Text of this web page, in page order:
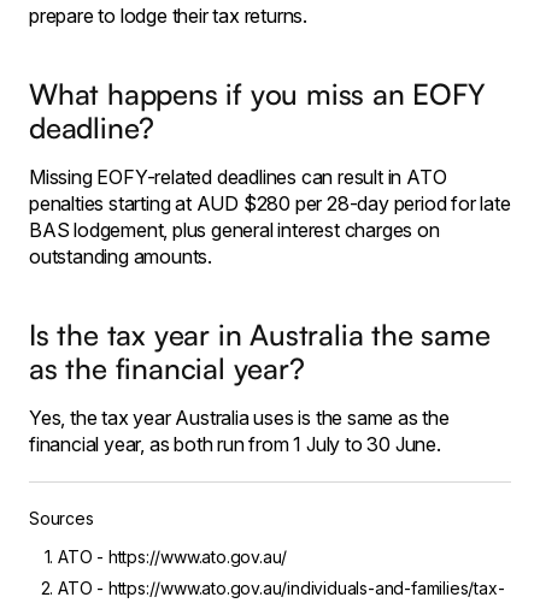
prepare to lodge their tax returns.
What happens if you miss an EOFY
deadline?
Missing EOFY-related deadlines can result in ATO
penalties starting at AUD $280 per 28-day period for late
BAS lodgement, plus general interest charges on
outstanding amounts.
Is the tax year in Australia the same
as the financial year?
Yes, the tax year Australia uses is the same as the
financial year, as both run from 1 July to 30 June.
Sources
ATO - https://www.ato.gov.au/
ATO - https://www.ato.gov.au/individuals-and-families/tax-